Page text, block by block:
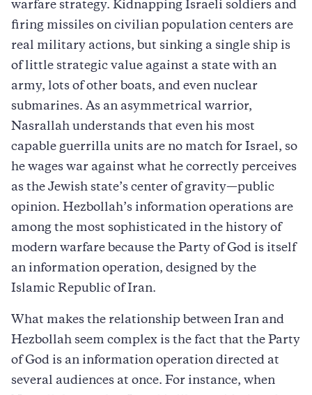
warfare strategy. Kidnapping Israeli soldiers and
firing missiles on civilian population centers are
real military actions, but sinking a single ship is
of little strategic value against a state with an
army, lots of other boats, and even nuclear
submarines. As an asymmetrical warrior,
Nasrallah understands that even his most
capable guerrilla units are no match for Israel, so
he wages war against what he correctly perceives
as the Jewish state’s center of gravity—public
opinion. Hezbollah’s information operations are
among the most sophisticated in the history of
modern warfare because the Party of God is itself
an information operation, designed by the
Islamic Republic of Iran.
What makes the relationship between Iran and
Hezbollah seem complex is the fact that the Party
of God is an information operation directed at
several audiences at once. For instance, when